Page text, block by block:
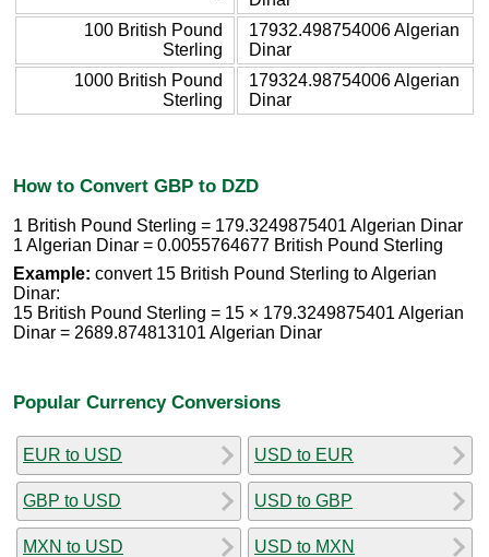
100 British Pound
Sterling
17932.498754006 Algerian
Dinar
1000 British Pound
Sterling
179324.98754006 Algerian
Dinar
How to Convert GBP to DZD
1 British Pound Sterling = 179.3249875401 Algerian Dinar
1 Algerian Dinar = 0.0055764677 British Pound Sterling
Example: convert 15 British Pound Sterling to Algerian
Dinar:
15 British Pound Sterling = 15 × 179.3249875401 Algerian
Dinar = 2689.874813101 Algerian Dinar
Popular Currency Conversions
EUR to USD
GBP to USD
MXN to USD
USD to EUR
USD to GBP
USD to MXN